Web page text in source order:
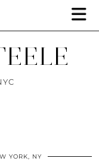
YORK, NY